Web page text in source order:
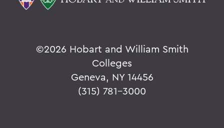
©2026 Hobart and William Smith
Colleges
Geneva, NY 14456
(315) 781-3000